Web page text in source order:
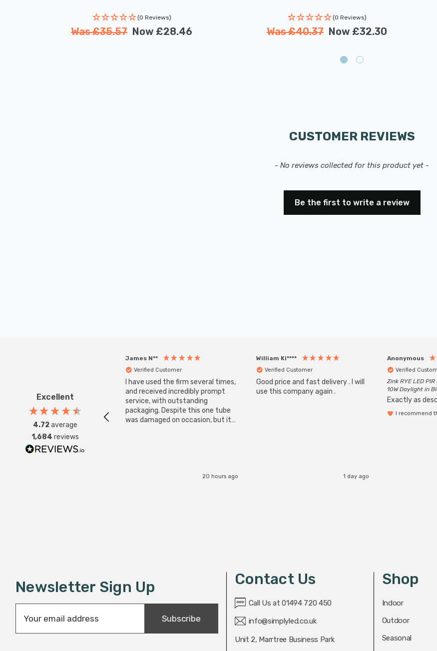
(0 Reviews)
Was£35.57 Now £28.46
(0 Reviews)
Was£40.37 Now £32.30
CUSTOMER REVIEWS
- No reviews collected for this product yet -
Be the first to write a review
Excellent
4.72average
1,684 reviews
James N**
Verified Customer
I have used the firm several times,
and received incredibly prompt
service, with outstanding
packaging. Despite this one tube
was damaged on occasion, but it
20 hours ago
William Ki****
Verified Customer
Good price and fast delivery . I will
use this company again .
1 day ago
Anonymous
Verified
Zink RYE LED
10W Daylight in
Exactly as
I recommend
Newsletter Sign Up
a
Subscribe
Contact Us
Call Us at 01494 720 450
info@simplyled.co.uk
Unit 2, Marrtree Business Park
Shop
Indoor
Outdoor
Seasonal